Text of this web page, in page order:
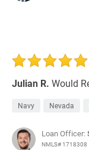
Julian R. Would
Navy Nevada
Loan Officer:
NMLS# 1718308